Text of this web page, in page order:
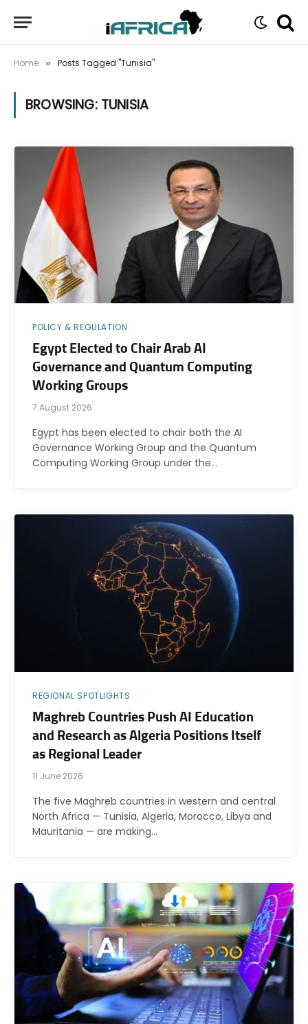
Home » Posts Tagged "Tunisia"
BROWSING: TUNISIA
POLICY & REGULATION
Egypt Elected to Chair Arab AI
Governance and Quantum Computing
Working Groups
7 August 2026
Egypt has been elected to chair both the AI
Governance Working Group and the Quantum
Computing Working Group under the…
REGIONAL SPOTLIGHTS
Maghreb Countries Push AI Education
and Research as Algeria Positions Itself
as Regional Leader
11 June 2026
The five Maghreb countries in western and central
North Africa — Tunisia, Algeria, Morocco, Libya and
Mauritania — are making…